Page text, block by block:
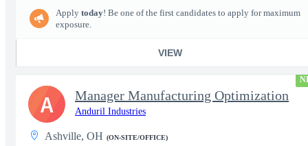
Apply today! Be one of the first candidates to apply for maximum
exposure.
VIEW
Manager Manufacturing Optimization
Anduril Industries
Ashville, OH (ON-SITE/OFFICE)
A